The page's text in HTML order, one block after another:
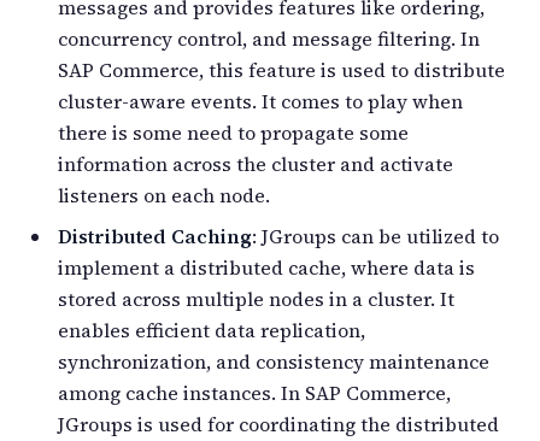
messages and provides features like ordering,
concurrency control, and message filtering. In
SAP Commerce, this feature is used to distribute
cluster-aware events. It comes to play when
there is some need to propagate some
information across the cluster and activate
listeners on each node.
Distributed Caching: JGroups can be utilized to
implement a distributed cache, where data is
stored across multiple nodes in a cluster. It
enables efficient data replication,
synchronization, and consistency maintenance
among cache instances. In SAP Commerce,
JGroups is used for coordinating the distributed